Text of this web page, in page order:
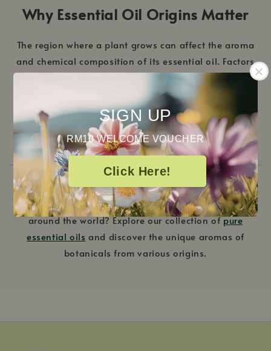
SIGN UP
RM10 WELCOME VOUCHER
Click Here!
Why Essential Oil Origins Matter
The region where a plant grows can affect the aroma
and chemical composition of its essential oil. Factors
such as altitude, climate, and soil conditions influence
the plant’s natural compounds. This is why the same
plant species grown in different countries may produce
oils with slightly different scent profiles.
Interested in trying oils sourced from different regions
around the world? Explore our collection ofpure
essential oils and discover the unique aromas of
botanicals from various origins.